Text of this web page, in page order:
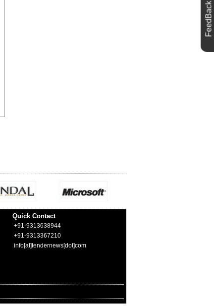
Quick Contact
+91-9313638944
+91-9313367210
info[at]tendernews[dot]com
FeedBack